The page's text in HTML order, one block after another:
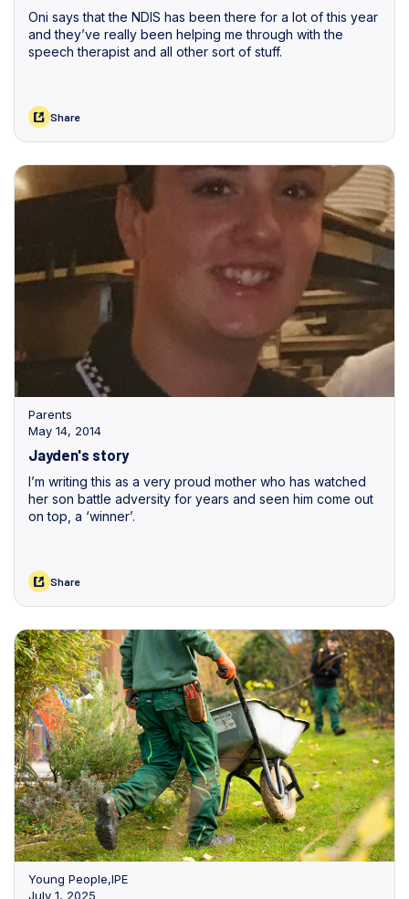
Oni says that the NDIS has been there for a lot of this year
and they’ve really been helping me through with the
speech therapist and all other sort of stuff.
Share
Parents
May 14, 2014
Jayden's story
I’m writing this as a very proud mother who has watched
her son battle adversity for years and seen him come out
on top, a ‘winner’.
Share
Young People,IPE
July 1, 2025